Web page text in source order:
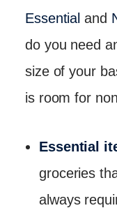
Essential and
do you need
size of your
is room for
Essential
groceries
always